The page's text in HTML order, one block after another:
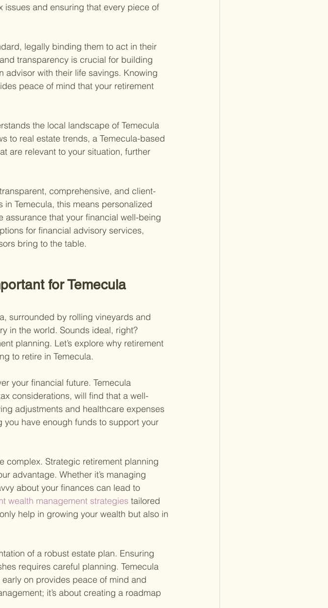
and ensuring that every piece of
legally binding them to act in their
transparency is crucial for building
advisor with their life savings. Knowing
peace of mind that your retirement
the local landscape of Temecula
to real estate trends, a Temecula-based
are relevant to your situation, further
comprehensive, and client-
Temecula, this means personalized
that your financial well-being
for financial advisory services,
bring to the table.
for Temecula
surrounded by rolling vineyards and
in the world. Sounds ideal, right?
planning. Let’s explore why retirement
to retire in Temecula.
your financial future. Temecula
considerations, will find that a well-
adjustments and healthcare expenses
you have enough funds to support your
complex. Strategic retirement planning
advantage. Whether it’s managing
about your finances can lead to
wealth management strategies tailored
help in growing your wealth but also in
of a robust estate plan. Ensuring
requires careful planning. Temecula
on provides peace of mind and
it’s about creating a roadmap